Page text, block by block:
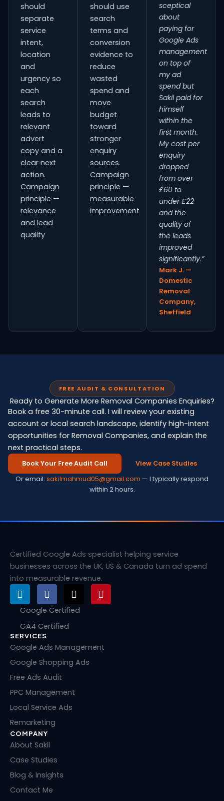
should
separate
service
intent,
location
and
urgency so
each
search
leads to
relevant
advert
copy and a
clear next
action.
Campaign
principle —
relevance
and lead
quality
should use
search
terms and
conversion
evidence to
reduce
wasted
spend and
move
budget
toward
stronger
enquiry
sources.
Campaign
principle —
measurable
improvement
sceptical
about
paying for
Google Ads
management
on top of
my ad
spend but
Sakil paid for
himself
within the
first month.
My cost per
enquiry
dropped
from over
£60 to
under £22
and the
quality of
the leads
improved
significantly.”
Mark J. —
Domestic
Removal
Company,
Sheffield
FREE AUDIT & CONSULTATION
Ready to Generate More Removal Companies Enquiries?
Book a free 30-minute call. I will review your existing
account or local search landscape, identify high-intent
opportunities for Removal Companies, and explain the
next practical steps.
Book Your Free Audit Call View Case Studies
Or email: sakilmahmud05@gmail.com — I typically respond
within 2 hours.
Certified Google Ads specialist helping service
businesses across the UK, US & Canada turn ad spend
into measurable revenue.
L
i
n
e
d
i
n
F
a
c
b
o
k
X
-
t
t
e
r
P
i
n
e
Google Certified
GA4 Certified
SERVICES
Google Ads Management
Google Shopping Ads
Free Ads Audit
PPC Management
Local Service Ads
Remarketing
COMPANY
About Sakil
Case Studies
Blog & Insights
Contact Me